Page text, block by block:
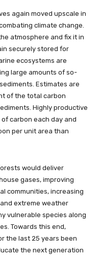
again moved upscale in
climate change.
atmosphere and fix it in
securely stored for
ecosystems are
large amounts of so-
Estimates are
of the total carbon
Highly productive
carbon each day and
per unit area than
would deliver
gases, improving
communities, increasing
extreme weather
vulnerable species along
Towards this end,
the last 25 years been
the next generation